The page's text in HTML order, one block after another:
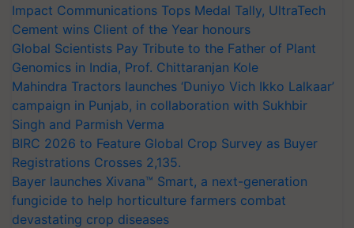
Impact Communications Tops Medal Tally, UltraTech
Cement wins Client of the Year honours
Global Scientists Pay Tribute to the Father of Plant
Genomics in India, Prof. Chittaranjan Kole
Mahindra Tractors launches ‘Duniyo Vich Ikko Lalkaar’
campaign in Punjab, in collaboration with Sukhbir
Singh and Parmish Verma
BIRC 2026 to Feature Global Crop Survey as Buyer
Registrations Crosses 2,135.
Bayer launches Xivana™ Smart, a next-generation
fungicide to help horticulture farmers combat
devastating crop diseases